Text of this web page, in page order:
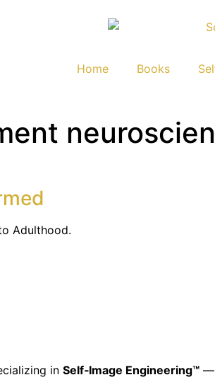
Home Books
Adulthood.
in Self‑Image Engineering™ —